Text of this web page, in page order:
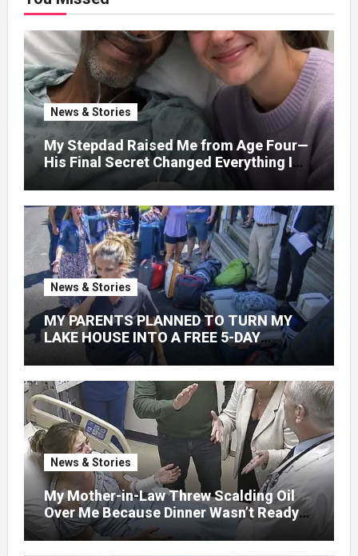
News & Stories
My Stepdad Raised Me from Age Four—
His Final Secret Changed Everything I
Knew About His Love
News & Stories
MY PARENTS PLANNED TO TURN MY
LAKE HOUSE INTO A FREE 5-DAY
GETAWAY FOR 20 RELATIVES—
WITHOUT ASKING
News & Stories
My Mother-in-Law Threw Scalding Oil
Over Me Because Dinner Wasn’t Ready
When Her Son Walked Through the
Door.